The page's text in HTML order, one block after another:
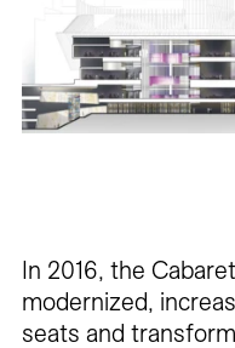
In 2016, the
modernized,
seats and